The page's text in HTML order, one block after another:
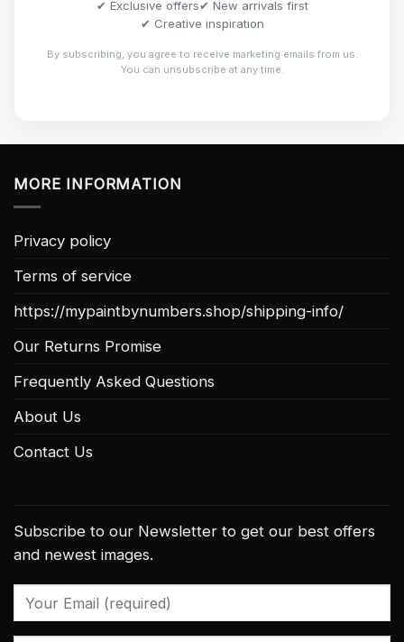
✔ Exclusive offers✔ New arrivals first
✔ Creative inspiration
By subscribing, you agree to receive marketing emails from us.
You can unsubscribe at any time.
MORE INFORMATION
Privacy policy
Terms of service
https://mypaintbynumbers.shop/shipping-info/
Our Returns Promise
Frequently Asked Questions
About Us
Contact Us
Subscribe to our Newsletter to get our best offers
and newest images.